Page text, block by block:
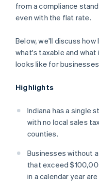
from a compliance
even with the flat rate.
Below, we'll discuss
what's taxable and what
looks like for
Highlights
Indiana has a single
with no local sales
counties.
Businesses without
that exceed
in a calendar year